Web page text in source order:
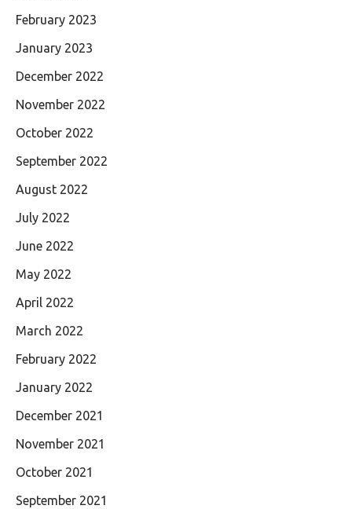
February 2023
January 2023
December 2022
November 2022
October 2022
September 2022
August 2022
July 2022
June 2022
May 2022
April 2022
March 2022
February 2022
January 2022
December 2021
November 2021
October 2021
September 2021